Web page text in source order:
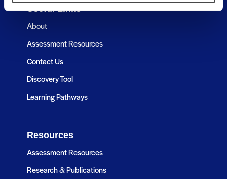
Useful Links
About
Assessment Resources
Contact Us
Discovery Tool
Learning Pathways
Resources
Assessment Resources
Research & Publications